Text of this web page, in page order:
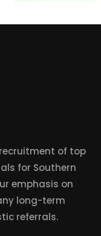
of top
for Southern
emphasis on
long-term
referrals.